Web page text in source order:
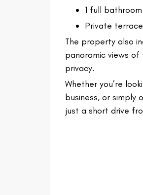
1 full bathroom
Private
The property also
panoramic views
privacy.
Whether you’re
business, or
just a short drive